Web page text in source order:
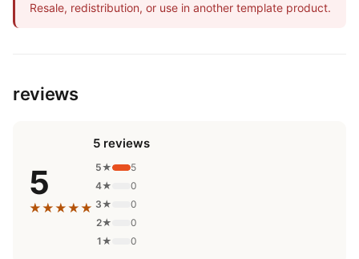
Resale, redistribution, or use in another template product.
reviews
5
★★★★★
5 reviews
5★
5
4★
0
3★
0
2★
0
1★
0